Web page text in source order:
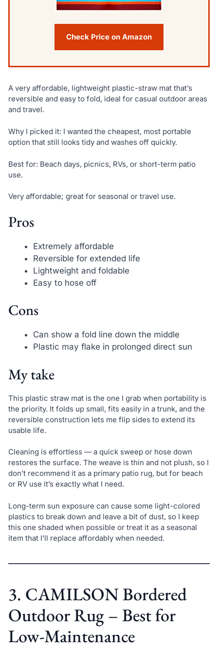
Check Price on Amazon
A very affordable, lightweight plastic-straw mat that’s
reversible and easy to fold, ideal for casual outdoor areas
and travel.
Why I picked it: I wanted the cheapest, most portable
option that still looks tidy and washes off quickly.
Best for: Beach days, picnics, RVs, or short-term patio
use.
Very affordable; great for seasonal or travel use.
Pros
Extremely affordable
Reversible for extended life
Lightweight and foldable
Easy to hose off
Cons
Can show a fold line down the middle
Plastic may flake in prolonged direct sun
My take
This plastic straw mat is the one I grab when portability is
the priority. It folds up small, fits easily in a trunk, and the
reversible construction lets me flip sides to extend its
usable life.
Cleaning is effortless — a quick sweep or hose down
restores the surface. The weave is thin and not plush, so I
don’t recommend it as a primary patio rug, but for beach
or RV use it’s exactly what I need.
Long-term sun exposure can cause some light-colored
plastics to break down and leave a bit of dust, so I keep
this one shaded when possible or treat it as a seasonal
item that I’ll replace affordably when needed.
3. CAMILSON Bordered
Outdoor Rug – Best for
Low-Maintenance